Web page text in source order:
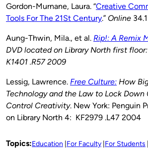
Gordon-Murnane, Laura. “Creative
Tools For The 21St Century.” Online
Aung-Thwin, Mila., et al. Rip!: A Remix
DVD located on Library North first
K1401 .R57 2009
Lessig, Lawrence. Free Culture: How
Technology and the Law to Lock Down
Control Creativity. New York: Penguin
on Library North 4: KF2979 .L47 2004
Topics:Education For Faculty For Students